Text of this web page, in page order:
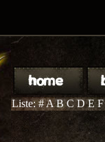
Liste: #A B C D E F